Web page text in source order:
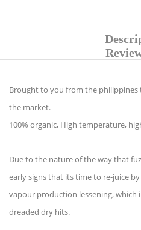
Brought to you from the
the market.
100% organic, High temperature,
Due to the nature of the way that
early signs that its time to re-juice
vapour production lessening, which
dreaded dry hits.